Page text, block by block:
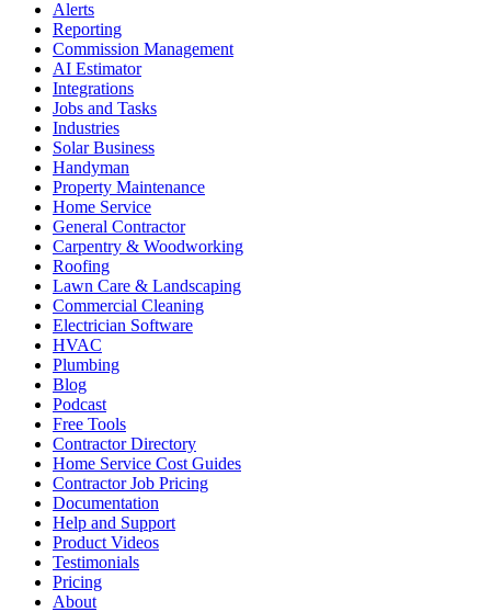
Alerts
Reporting
Commission Management
AI Estimator
Integrations
Jobs and Tasks
Industries
Solar Business
Handyman
Property Maintenance
Home Service
General Contractor
Carpentry & Woodworking
Roofing
Lawn Care & Landscaping
Commercial Cleaning
Electrician Software
HVAC
Plumbing
Blog
Podcast
Free Tools
Contractor Directory
Home Service Cost Guides
Contractor Job Pricing
Documentation
Help and Support
Product Videos
Testimonials
Pricing
About